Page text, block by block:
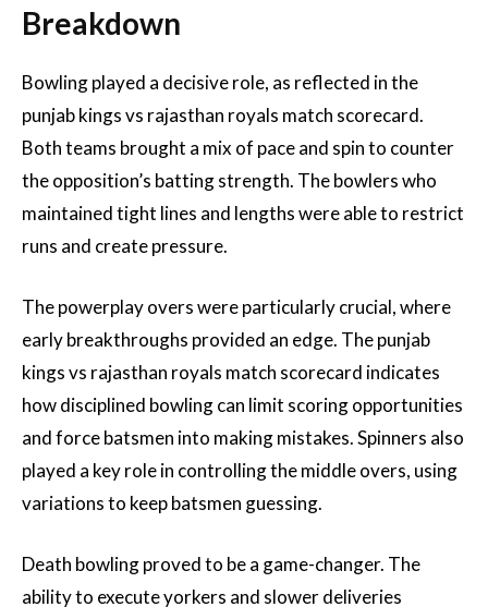
Breakdown
Bowling played a decisive role, as reflected in the
punjab kings vs rajasthan royals match scorecard.
Both teams brought a mix of pace and spin to counter
the opposition’s batting strength. The bowlers who
maintained tight lines and lengths were able to restrict
runs and create pressure.
The powerplay overs were particularly crucial, where
early breakthroughs provided an edge. The punjab
kings vs rajasthan royals match scorecard indicates
how disciplined bowling can limit scoring opportunities
and force batsmen into making mistakes. Spinners also
played a key role in controlling the middle overs, using
variations to keep batsmen guessing.
Death bowling proved to be a game-changer. The
ability to execute yorkers and slower deliveries